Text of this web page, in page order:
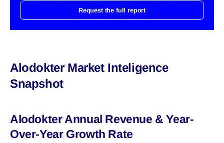
Request the full report
Alodokter Market Inteligence
Snapshot
Alodokter Annual Revenue & Year-
Over-Year Growth Rate